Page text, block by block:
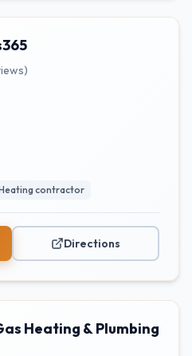
contractor
Directions
Heating & Plumbing